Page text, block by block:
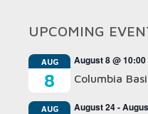
UPCOMING
AUG
8
August 8 @ 10:00
Columbia
AUG August 24-